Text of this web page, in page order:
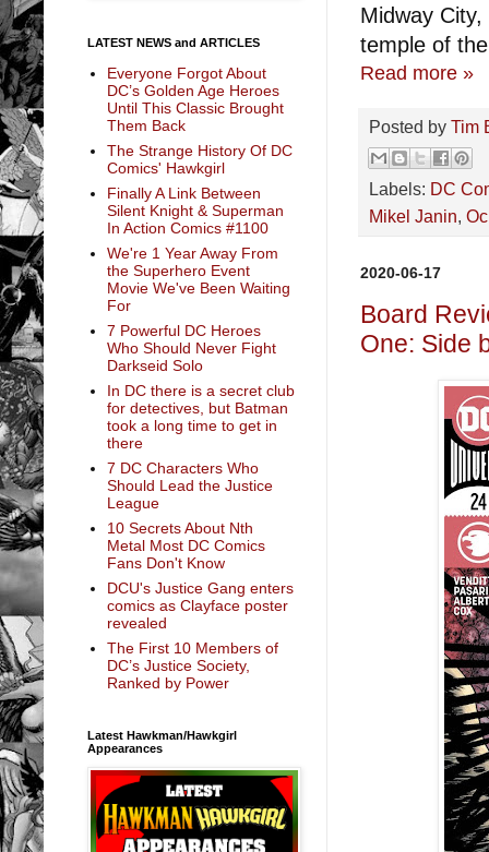
Midway
temple of
Read more »
Posted by Tim
Labels: DC
Mikel Janin,
2020-06-17
Board
One: Side
LATEST NEWS and ARTICLES
Everyone Forgot About
DC’s Golden Age Heroes
Until This Classic Brought
Them Back
The Strange History Of DC
Comics' Hawkgirl
Finally A Link Between
Silent Knight & Superman
In Action Comics #1100
We're 1 Year Away From
the Superhero Event
Movie We've Been Waiting
For
7 Powerful DC Heroes
Who Should Never Fight
Darkseid Solo
In DC there is a secret club
for detectives, but Batman
took a long time to get in
there
7 DC Characters Who
Should Lead the Justice
League
10 Secrets About Nth
Metal Most DC Comics
Fans Don't Know
DCU's Justice Gang enters
comics as Clayface poster
revealed
The First 10 Members of
DC’s Justice Society,
Ranked by Power
Latest Hawkman/Hawkgirl
Appearances